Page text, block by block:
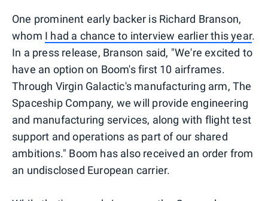
One prominent early backer is Richard Branson,
whom I had a chance to interview earlier this year.
In a press release, Branson said, "We're excited to
have an option on Boom's first 10 airframes.
Through Virgin Galactic's manufacturing arm, The
Spaceship Company, we will provide engineering
and manufacturing services, along with flight test
support and operations as part of our shared
ambitions." Boom has also received an order from
an undisclosed European carrier.